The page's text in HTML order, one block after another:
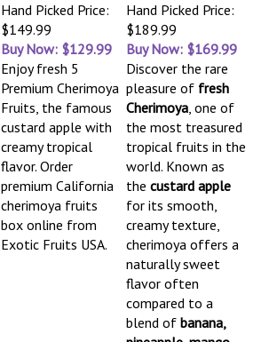
Hand Picked Price:
$149.99
Buy Now: $129.99
Hand Picked Price:
$189.99
Buy Now: $169.99
Enjoy fresh 5
Premium Cherimoya
Fruits, the famous
custard apple with
creamy tropical
flavor. Order
premium California
cherimoya fruits
box online from
Exotic Fruits USA.
Discover the rare
pleasure of fresh
Cherimoya, one of
the most treasured
tropical fruits in the
world. Known as
the custard apple
for its smooth,
creamy texture,
cherimoya offers a
naturally sweet
flavor often
compared to a
blend of banana,